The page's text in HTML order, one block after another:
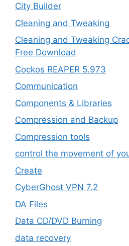
City Builder
Cleaning and Tweaking
Cleaning and Tweaking
Free Download
Cockos REAPER 5.973
‎Communication
Components & Libraries
Compression and Backup
Compression tools
control the movement of
Create
CyberGhost VPN 7.2
DA Files
Data CD/DVD Burning
data recovery